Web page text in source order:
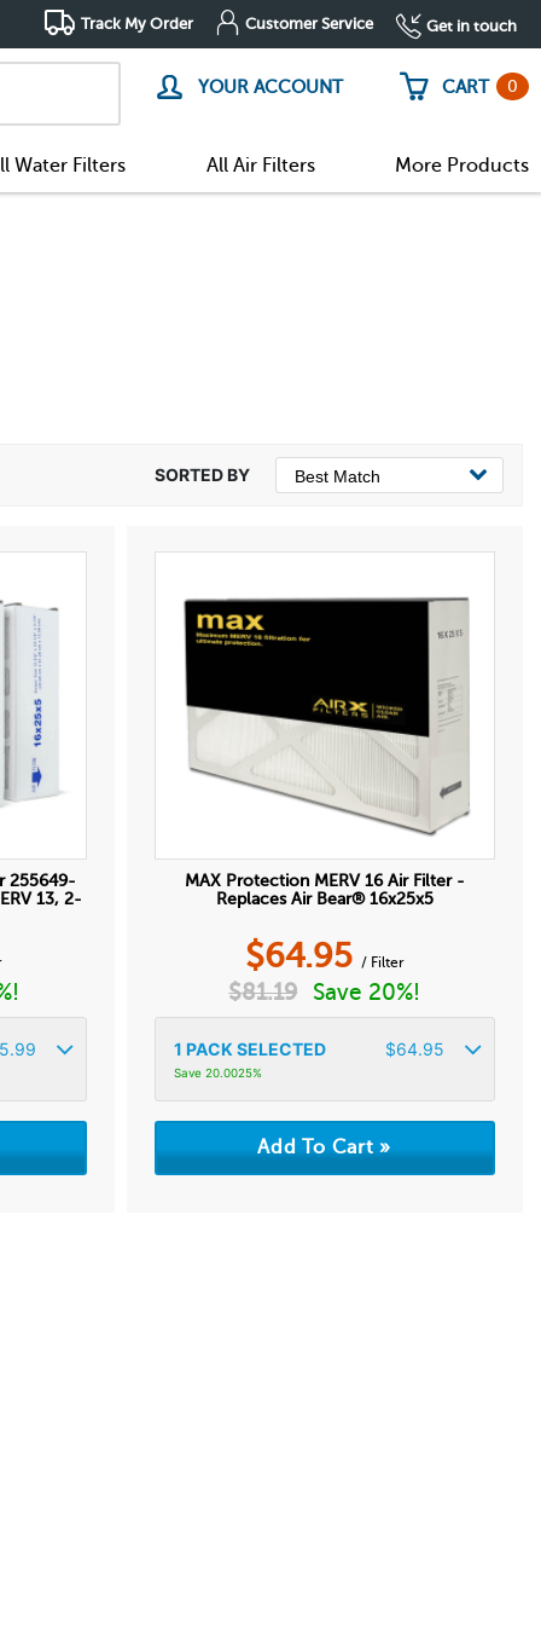
Track My Order Customer Service Get in touch
YOUR ACCOUNT CART 0
Water Filters All Air Filters More Products
255649-
13, 2-
MAX Protection MERV 16 Air Filter -
Replaces Air Bear® 16x25x5
$64.95 / Filter
$81.19 Save 20%!
1 PACK SELECTED $64.95
Save 20.0025%